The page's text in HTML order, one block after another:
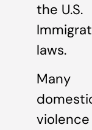
the U.S.
laws.
Many
violence